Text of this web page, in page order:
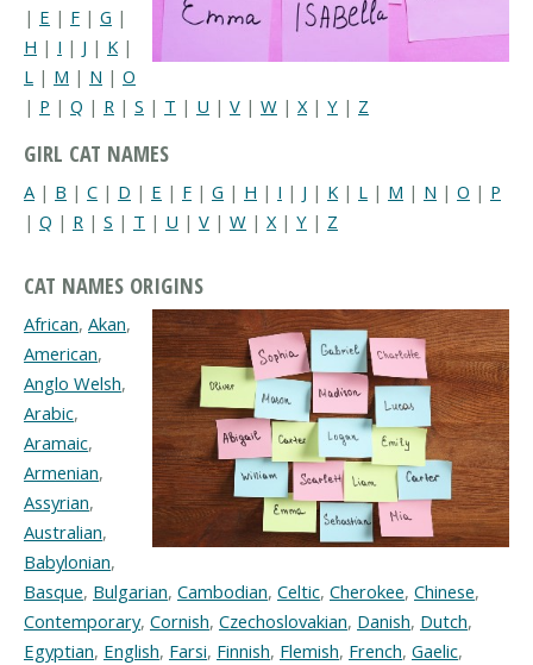
| E | F | G |
H | I | J | K |
L | M | N | O
| P | Q | R | S | T | U | V | W | X| Y | Z
GIRL CAT NAMES
A | B | C | D | E | F | G | H | I | J | K | L | M | N | O | P
| Q | R | S | T | U | V | W | X | Y | Z
CAT NAMES ORIGINS
African, Akan,
American,
Anglo Welsh,
Arabic,
Aramaic,
Armenian,
Assyrian,
Australian,
Babylonian,
Basque, Bulgarian, Cambodian, Celtic, Cherokee, Chinese,
Contemporary, Cornish, Czechoslovakian, Danish, Dutch,
Egyptian, English, Farsi, Finnish, Flemish, French, Gaelic,